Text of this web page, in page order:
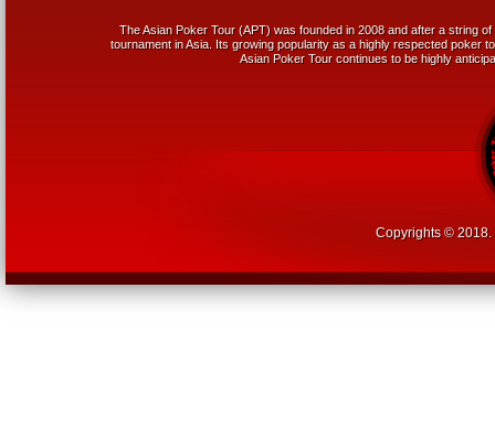
The Asian Poker Tour (APT) was founded in 2008 and after a string
tournament in Asia. Its growing popularity as a highly respected poker
Asian Poker Tour continues to be highly
Copyrights © 2018.